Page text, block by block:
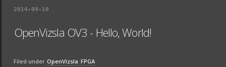
2014-09-10
OpenVizsla OV3 - Hello, World!
Filed under OpenVizsla FPGA